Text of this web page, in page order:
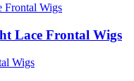
Lace Frontal Wigs